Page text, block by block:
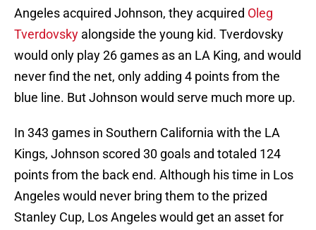
Angeles acquired Johnson, they acquired Oleg
Tverdovsky alongside the young kid. Tverdovsky
would only play 26 games as an LA King, and would
never find the net, only adding 4 points from the
blue line. But Johnson would serve much more up.
In 343 games in Southern California with the LA
Kings, Johnson scored 30 goals and totaled 124
points from the back end. Although his time in Los
Angeles would never bring them to the prized
Stanley Cup, Los Angeles would get an asset for